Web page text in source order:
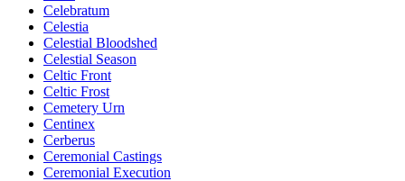
Celebratum
Celestia
Celestial Bloodshed
Celestial Season
Celtic Front
Celtic Frost
Cemetery Urn
Centinex
Cerberus
Ceremonial Castings
Ceremonial Execution